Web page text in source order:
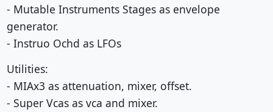
- Mutable Instruments Stages as envelope
generator.
- Instruo Ochd as LFOs
Utilities:
- MIAx3 as attenuation, mixer, offset.
- Super Vcas as vca and mixer.